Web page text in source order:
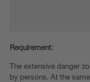
Requirement:
The extensive danger
by persons. At the